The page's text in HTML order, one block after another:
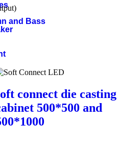
and Bass
connect die casting
500*500 and